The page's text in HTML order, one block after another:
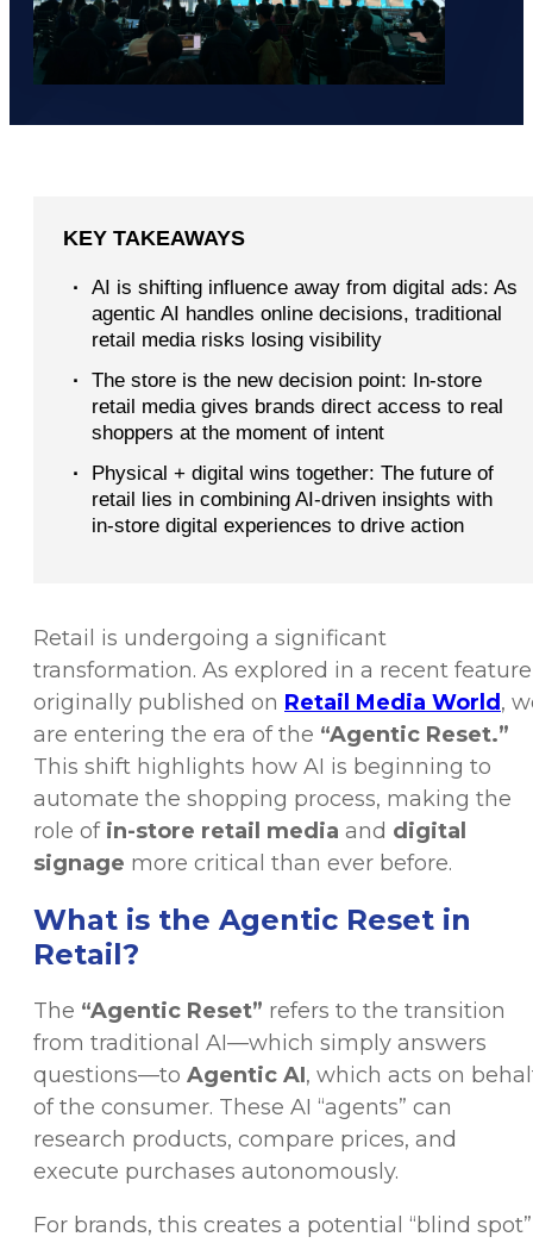
KEY TAKEAWAYS
·
AI is shifting influence away from digital ads: As
agentic AI handles online decisions, traditional
retail media risks losing visibility
·
The store is the new decision point: In-store
retail media gives brands direct access to real
shoppers at the moment of intent
·
Physical + digital wins together: The future of
retail lies in combining AI-driven insights with
in-store digital experiences to drive action
Retail is undergoing a significant
transformation. As explored in a recent feature
originally published on Retail Media World,
are entering the era of the “Agentic Reset.”
This shift highlights how AI is beginning to
automate the shopping process, making the
role of in-store retail media and digital
signage more critical than ever before.
What is the Agentic Reset in
Retail?
The “Agentic Reset” refers to the transition
from traditional AI—which simply answers
questions—to Agentic AI, which acts on
of the consumer. These AI “agents” can
research products, compare prices, and
execute purchases autonomously.
For brands, this creates a potential “blind spot”